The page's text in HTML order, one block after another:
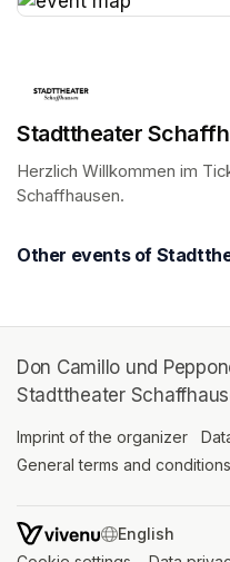
Stadttheater
Herzlich Willkommen im
Schaffhausen.
Other events of
Don Camillo und
Stadttheater
Imprint of the organizer
General terms and
SWITCH